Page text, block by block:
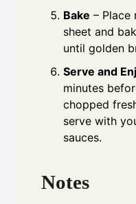
Bake – Place
sheet and
until golden
Serve and
minutes
chopped
serve with
sauces.
Notes